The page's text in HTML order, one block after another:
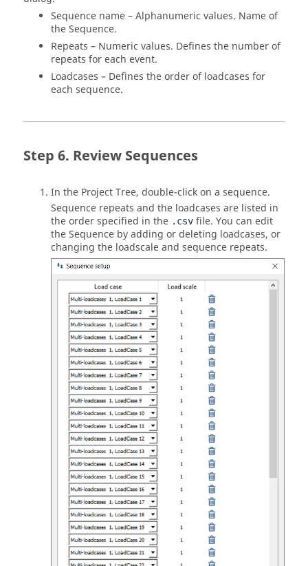
Sequence name – Alphanumeric values. Name of
the Sequence.
Repeats – Numeric values. Defines the number of
repeats for each event.
Loadcases – Defines the order of loadcases for
each sequence.
Review Sequences
In the Project Tree, double-click on a sequence.
Sequence repeats and the loadcases are listed in
the order specified in the .csv file. You can edit
the Sequence by adding or deleting loadcases, or
changing the loadscale and sequence repeats.